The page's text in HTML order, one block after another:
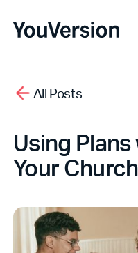
All Posts
Using
Your Church